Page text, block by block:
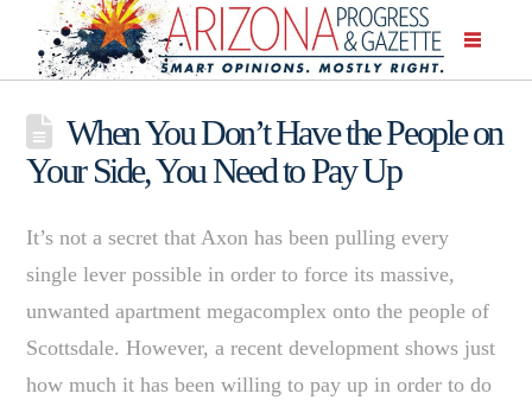
When You Don’t Have the People on
Your Side, You Need to Pay Up
It’s not a secret that Axon has been pulling every
single lever possible in order to force its massive,
unwanted apartment megacomplex onto the people of
Scottsdale. However, a recent development shows just
how much it has been willing to pay up in order to do